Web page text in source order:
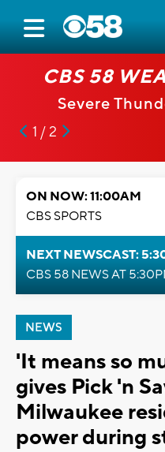
CBS 58
Severe
1 / 2
ON NOW: 11:00AM
CBS SPORTS
NEXT NEWSCAST:
CBS 58 NEWS AT
NEWS
'It means so
gives Pick 'n
Milwaukee
power during